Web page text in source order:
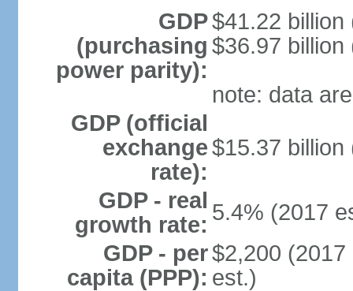
GDP
(purchasing
power parity):
$41.22 billion
$36.97 billion
note: data
GDP (official
exchange
rate):
$15.37 billion
GDP - real
growth rate: 5.4% (2017
GDP - per
capita (PPP):
$2,200
est.)